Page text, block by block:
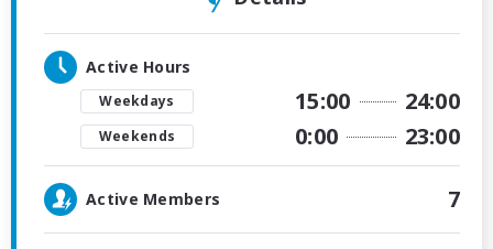
Active Hours
Weekdays 15:00 24:00
Weekends 0:00 23:00
Active Members 7